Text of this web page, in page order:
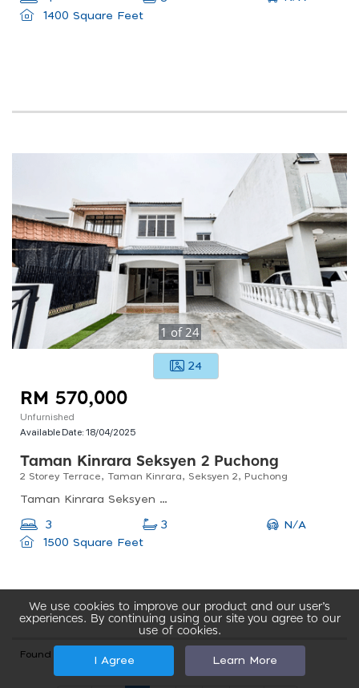
1400 Square Feet
1 of24
24
RM 570,000
Unfurnished
Available Date:18/04/2025
Taman Kinrara Seksyen 2 Puchong
2 Storey Terrace, Taman Kinrara, Seksyen 2, Puchong
Taman Kinrara Seksyen 2, Puchong, Selangor, Malaysia
3 3
N/A
1500 Square Feet
Found total 76 records
We use cookies to improve our product and our user’s
experiences. By continuing using our site you agree to our
use of cookies.
I Agree Learn More